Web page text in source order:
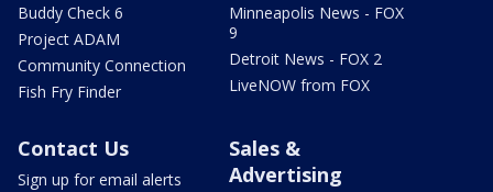
Buddy Check 6
Project ADAM
Community Connection
Fish Fry Finder
Minneapolis News - FOX
9
Detroit News - FOX 2
LiveNOW from FOX
Contact Us
Sign up for email alerts
Sales &
Advertising